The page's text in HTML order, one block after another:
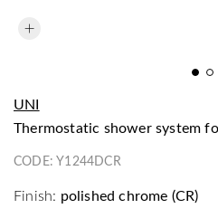
UNI
thermostatic shower system
CODE:Y1244DCR
Finish: polished chrome (CR)